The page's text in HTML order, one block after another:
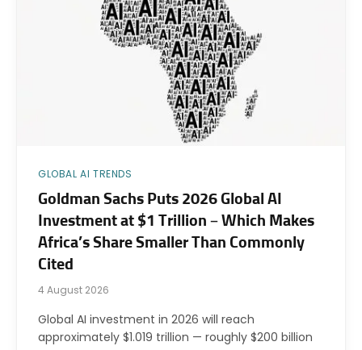
GLOBAL AI TRENDS
Goldman Sachs Puts 2026 Global AI
Investment at $1 Trillion – Which Makes
Africa’s Share Smaller Than Commonly
Cited
4 August 2026
Global AI investment in 2026 will reach
approximately $1.019 trillion — roughly $200 billion